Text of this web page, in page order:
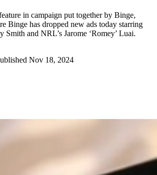
in campaign put together by Binge,
Binge has dropped new ads today starring
and NRL’s Jarome ‘Romey’ Luai.
Nov 18, 2024